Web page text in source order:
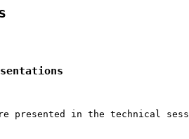
presented in the technical